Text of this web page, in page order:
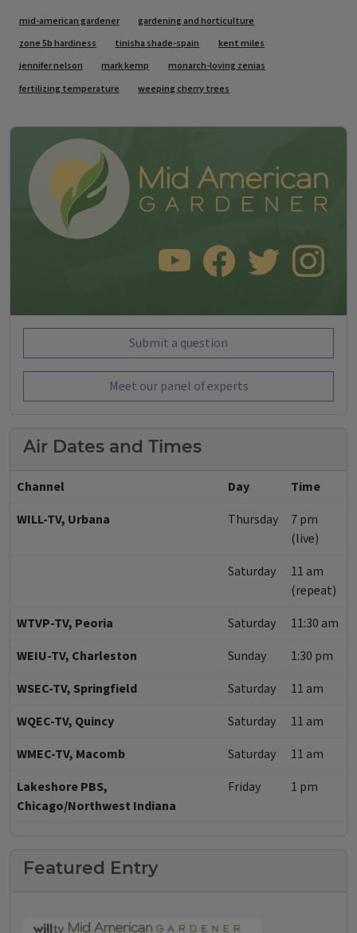
Tags
mid-american gardener
gardening and horticulture
zone 5b hardiness
tinisha shade-spain
kent miles
jennifer nelson
mark kemp
monarch-loving zenias
fertilizing temperature
weeping cherry trees
Submit a question
Meet our panel of experts
Air Dates and Times
Channel Day
Time
WILL-TV, Urbana
Thursday
7 pm
(live)
Saturday
11 am
(repeat)
WTVP-TV, Peoria
Saturday
11:30 am
WEIU-TV, Charleston
Sunday
1:30 pm
WSEC-TV, Springfield
Saturday
11 am
WQEC-TV, Quincy
Saturday
11 am
WMEC-TV, Macomb
Saturday
11 am
Lakeshore PBS,
Chicago/Northwest Indiana
Friday 1 pm
Featured Entry